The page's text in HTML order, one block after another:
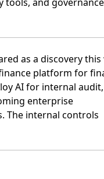
as a discovery this
platform for
AI for internal
enterprise
The internal controls